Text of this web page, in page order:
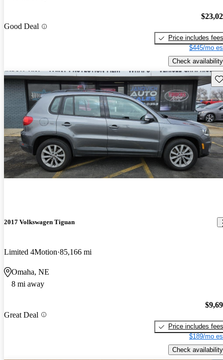
Good Deal
Price includes fees
$445/mo
Check availability
2017 Volkswagen Tiguan
Limited 4Motion 85,166 mi
Omaha, NE
8 mi away
Great Deal
Price includes fees
$189/mo
Check availability